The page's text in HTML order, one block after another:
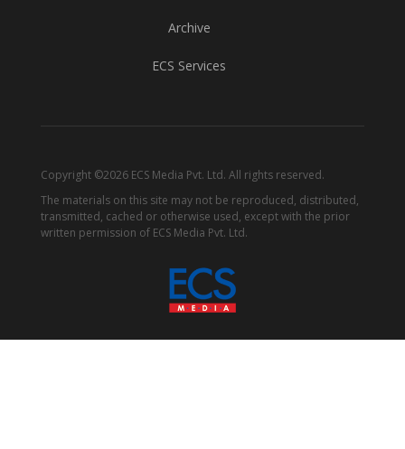
Archive
ECS Services
Copyright ©2026 ECS Media Pvt. Ltd. All rights reserved.
The materials on this site may not be reproduced, distributed,
transmitted, cached or otherwise used, except with the prior
written permission of ECS Media Pvt. Ltd.